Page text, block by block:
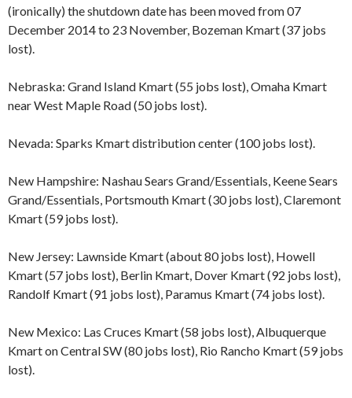
(ironically) the shutdown date has been moved from 07
December 2014 to 23 November, Bozeman Kmart (37 jobs
lost).
Nebraska: Grand Island Kmart (55 jobs lost), Omaha Kmart
near West Maple Road (50 jobs lost).
Nevada: Sparks Kmart distribution center (100 jobs lost).
New Hampshire: Nashau Sears Grand/Essentials, Keene Sears
Grand/Essentials, Portsmouth Kmart (30 jobs lost), Claremont
Kmart (59 jobs lost).
New Jersey: Lawnside Kmart (about 80 jobs lost), Howell
Kmart (57 jobs lost), Berlin Kmart, Dover Kmart (92 jobs lost),
Randolf Kmart (91 jobs lost), Paramus Kmart (74 jobs lost).
New Mexico: Las Cruces Kmart (58 jobs lost), Albuquerque
Kmart on Central SW (80 jobs lost), Rio Rancho Kmart (59 jobs
lost).